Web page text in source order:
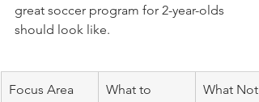
great soccer program for 2-year-olds
should look like.
Focus Area
What to
What Not